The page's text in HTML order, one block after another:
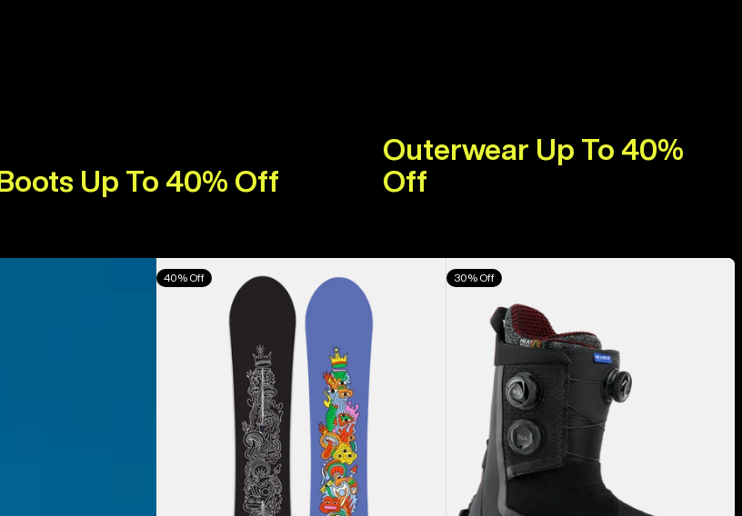
Boots Up To 40% Off
Outerwear Up To 40%
Off
Burton
Counterbalance
Snowboard
40% Off
Men's
Burton
Highshot
Snowboard
Boots
30% Off